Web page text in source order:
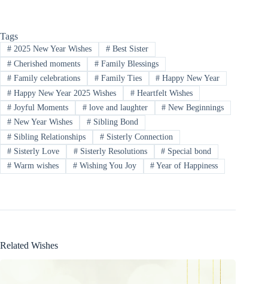
Tags
#2025 New Year Wishes #Best Sister
#Cherished moments #Family Blessings
#Family celebrations #Family Ties # Happy New Year
#Happy New Year 2025 Wishes #Heartfelt Wishes
#Joyful Moments #love and laughter # New Beginnings
#New Year Wishes #Sibling Bond
#Sibling Relationships #Sisterly Connection
#Sisterly Love #Sisterly Resolutions # Special bond
#Warm wishes #Wishing You Joy # Year of Happiness
Related Wishes